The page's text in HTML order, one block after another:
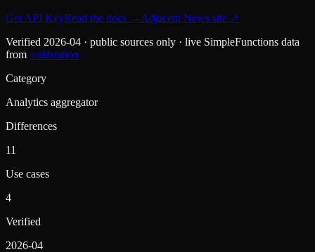
Get API KeyRead the docs → Adjacent News site ↗
Verified 2026-04 · public sources only · live SimpleFunctions data
from /calibration
Category
Analytics aggregator
Differences
11
Use cases
4
Verified
2026-04